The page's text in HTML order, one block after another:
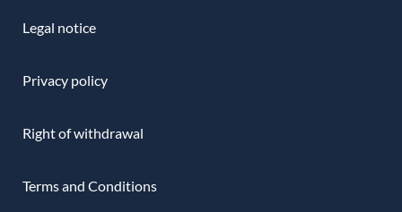
Legal notice
Privacy policy
Right of withdrawal
Terms and Conditions